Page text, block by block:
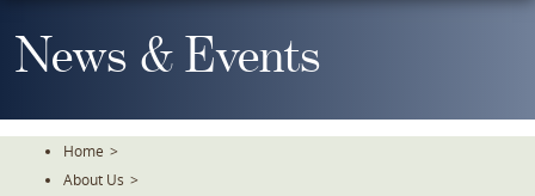
To
TheNews & Events
Home >
About Us >